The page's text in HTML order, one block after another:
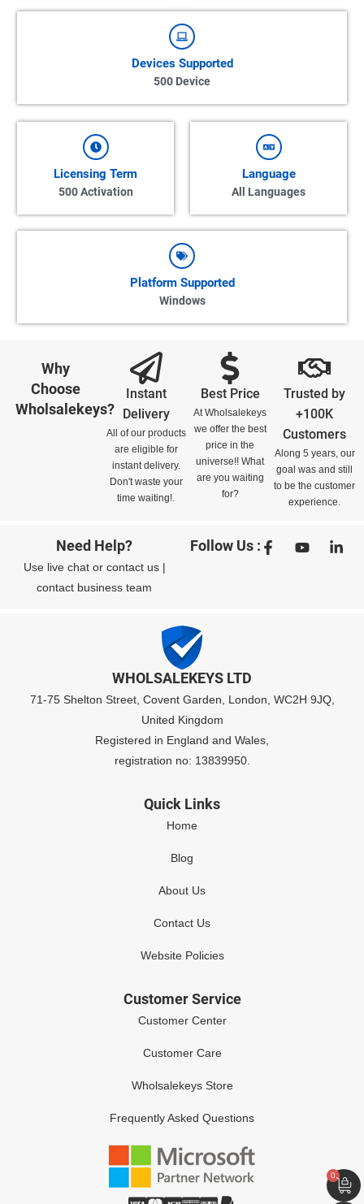
0
Devices Supported
500 Device
Licensing Term
500 Activation
Language
All Languages
Platform Supported
Windows
Why
Choose
Wholsalekeys?
Instant
Delivery
All of our products
are eligible for
instant delivery.
Don't waste your
time waiting!.
Best Price
At Wholsalekeys
we offer the best
price in the
universe!! What
are you waiting
for?
Trusted by
+100K
Customers
Along 5 years, our
goal was and still
to be the customer
experience.
Need Help?
Use live chator contact us|
contact business team
Follow Us :
WHOLSALEKEYS LTD
71-75 Shelton Street, Covent Garden, London, WC2H 9JQ,
United Kingdom
Registered in England and Wales,
registration no: 13839950.
Quick Links
Home
Blog
About Us
Contact Us
Website Policies
Customer Service
Customer Center
Customer Care
Wholsalekeys Store
Frequently Asked Questions